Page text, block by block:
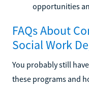
opportunities
FAQs About
Social Work
You probably still
these programs and